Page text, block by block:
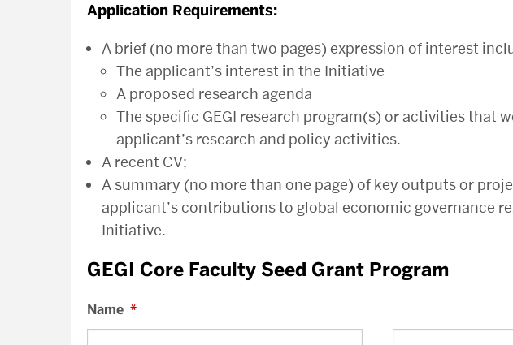
Application Requirements:
A brief (no more than two pages) expression of interest
The applicant’s interest in the Initiative
A proposed research agenda
The specific GEGI research program(s) or activities that
applicant’s research and policy activities.
A recent CV;
A summary (no more than one page) of key outputs or
applicant’s contributions to global economic governance
Initiative.
GEGI Core Faculty Seed Grant Program
Name *